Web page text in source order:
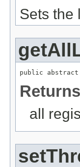
Sets the
public abstract
all